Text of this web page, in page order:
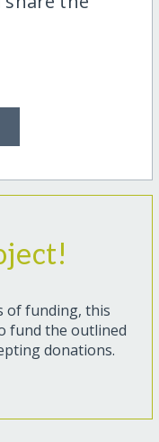
of funding, this
fund the outlined
donations.